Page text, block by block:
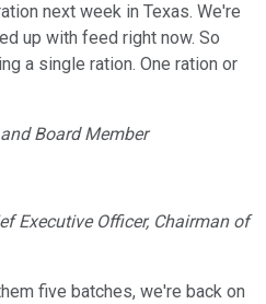
next week in Texas. We're
up with feed right now. So
a single ration. One ration or
Board Member
Executive Officer, Chairman of
five batches, we're back on